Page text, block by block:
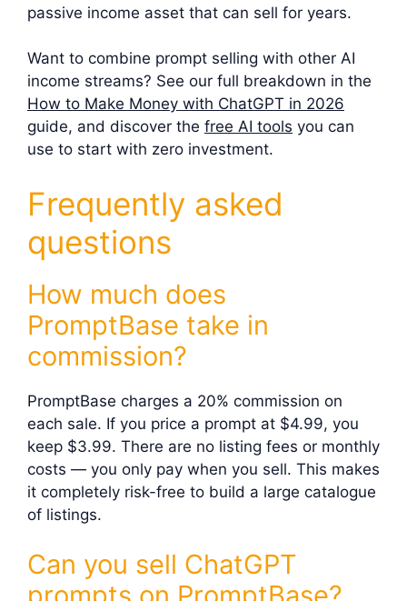
passive income asset that can sell for years.
Want to combine prompt selling with other AI
income streams? See our full breakdown in the
How to Make Money with ChatGPT in 2026
guide, and discover the free AI tools you can
use to start with zero investment.
Frequently asked
questions
How much does
PromptBase take in
commission?
PromptBase charges a 20% commission on
each sale. If you price a prompt at $4.99, you
keep $3.99. There are no listing fees or monthly
costs — you only pay when you sell. This makes
it completely risk-free to build a large catalogue
of listings.
Can you sell ChatGPT